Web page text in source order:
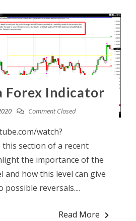
Forex Indicator
Comment Closed
watch?
this section of a recent
the importance of the
and how this level can give
reversals....
Read More